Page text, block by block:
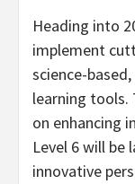
Heading into
implement
science-
learning tools.
on enhancing
Level 6 will be
innovative